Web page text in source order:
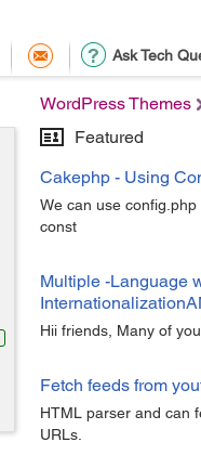
Ask Tech
WordPress Themes
Featured
Cakephp - Using
We can use
const
Multiple -Language
Hii friends, Many of
Fetch feeds from
HTML parser and can
URLs.